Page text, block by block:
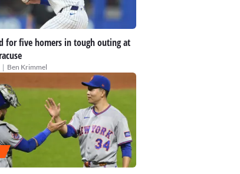
for five homers in tough outing at
| Ben Krimmel